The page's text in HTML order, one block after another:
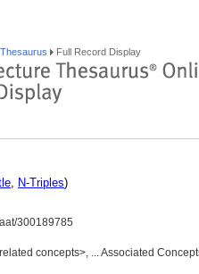
Full Record Display
, N-Triples)
300189785
concepts>, ... Associated